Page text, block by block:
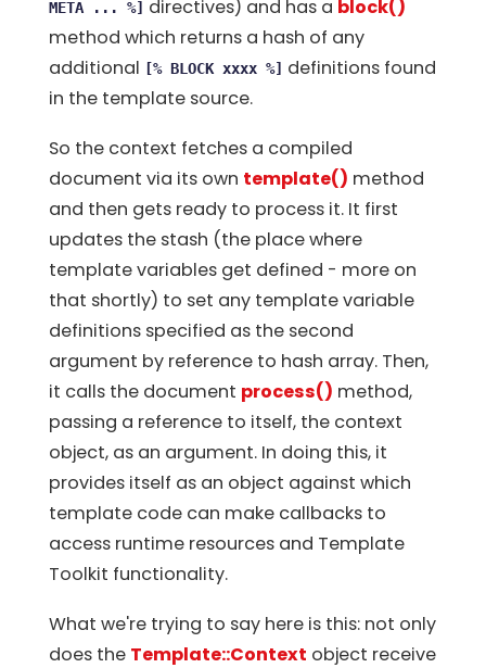
META ... %] directives) and has a block()
method which returns a hash of any
additional [% BLOCK xxxx %] definitions found
in the template source.
So the context fetches a compiled
document via its own template() method
and then gets ready to process it. It first
updates the stash (the place where
template variables get defined - more on
that shortly) to set any template variable
definitions specified as the second
argument by reference to hash array. Then,
it calls the document process() method,
passing a reference to itself, the context
object, as an argument. In doing this, it
provides itself as an object against which
template code can make callbacks to
access runtime resources and Template
Toolkit functionality.
What we're trying to say here is this: not only
does the Template::Context object receive